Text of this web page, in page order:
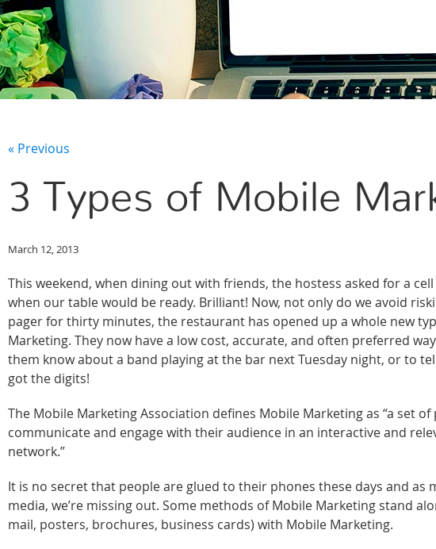
« Previous
3 Types of Mobile
March 12, 2013
This weekend, when dining out with friends, the hostess asked for a
when our table would be ready. Brilliant! Now, not only do we avoid
pager for thirty minutes, the restaurant has opened up a whole new
Marketing. They now have a low cost, accurate, and often preferred
them know about a band playing at the bar next Tuesday night, or to
got the digits!
The Mobile Marketing Association defines Mobile Marketing as “a set
communicate and engage with their audience in an interactive and
network.”
It is no secret that people are glued to their phones these days and
media, we’re missing out. Some methods of Mobile Marketing stand
mail, posters, brochures, business cards) with Mobile Marketing.